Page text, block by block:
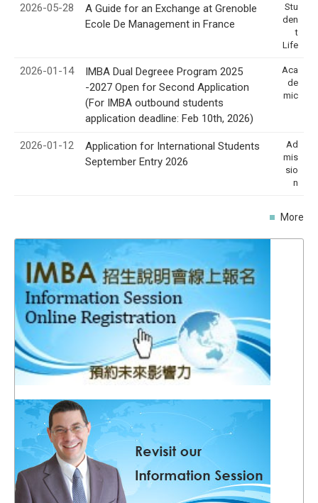
2026-05-28
A Guide for an Exchange at Grenoble
Ecole De Management in France
Stu
den
t
Life
2026-01-14
IMBA Dual Degreee Program 2025
-2027 Open for Second Application
(For IMBA outbound students
application deadline: Feb 10th, 2026)
Aca
de
mic
2026-01-12
Application for International Students
September Entry 2026
Ad
mis
sio
n
More